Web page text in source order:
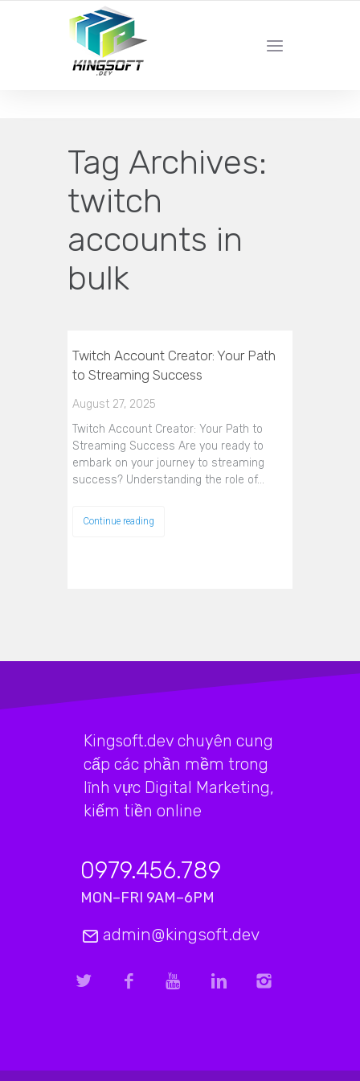
YOUR LOCAL DIGITAL MARKETING AGENCY
Tag Archives:
twitch
accounts in
bulk
Twitch Account Creator: Your Path
to Streaming Success
August 27, 2025
Twitch Account Creator: Your Path to
Streaming Success Are you ready to
embark on your journey to streaming
success? Understanding the role of…
Continue reading
Kingsoft.dev chuyên cung
cấp các phần mềm trong
lĩnh vực Digital Marketing,
kiếm tiền online
0979.456.789
MON–FRI 9AM–6PM
admin@kingsoft.dev